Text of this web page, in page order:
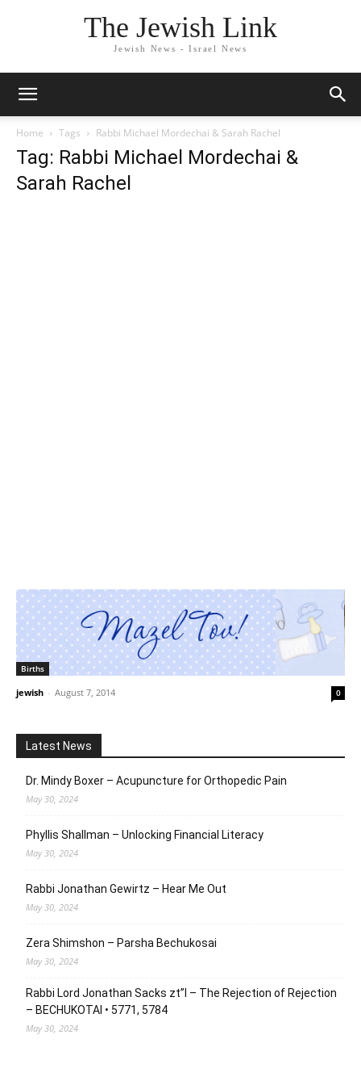
The Jewish Link
Jewish News - Israel News
Home Tags Rabbi Michael Mordechai & Sarah Rachel
Tag: Rabbi Michael Mordechai &
Sarah Rachel
Births
jewish - August 7, 2014 0
Latest News
Dr. Mindy Boxer – Acupuncture for Orthopedic Pain
May 30, 2024
Phyllis Shallman – Unlocking Financial Literacy
May 30, 2024
Rabbi Jonathan Gewirtz – Hear Me Out
May 30, 2024
Zera Shimshon – Parsha Bechukosai
May 30, 2024
Rabbi Lord Jonathan Sacks zt”l – The Rejection of Rejection
– BECHUKOTAI • 5771, 5784
May 30, 2024